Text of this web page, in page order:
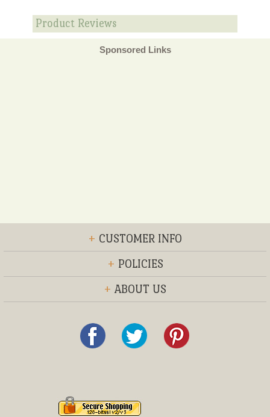
Product Reviews
Sponsored Links
+ CUSTOMER INFO
+ POLICIES
+ ABOUT US